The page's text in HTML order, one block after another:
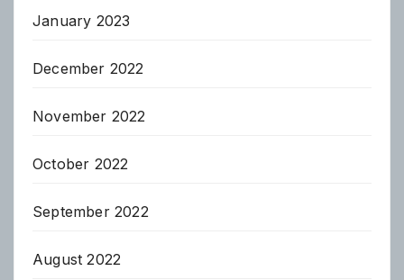
January 2023
December 2022
November 2022
October 2022
September 2022
August 2022